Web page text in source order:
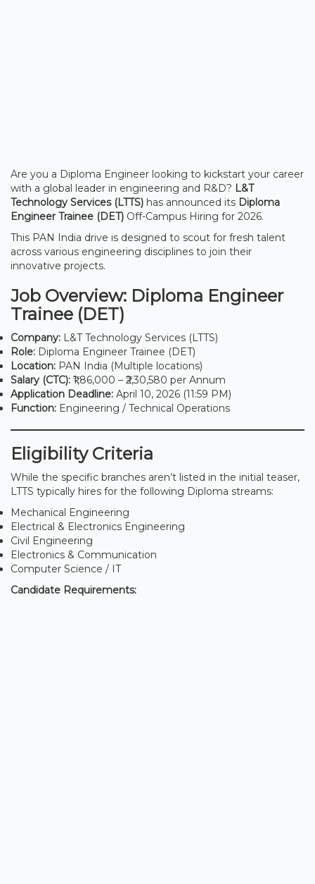
Are you a Diploma Engineer looking to kickstart your career
with a global leader in engineering and R&D? L&T
Technology Services (LTTS) has announced its Diploma
Engineer Trainee (DET) Off-Campus Hiring for 2026.
This PAN India drive is designed to scout for fresh talent
across various engineering disciplines to join their
innovative projects.
Job Overview: Diploma Engineer
Trainee (DET)
Company: L&T Technology Services (LTTS)
Role: Diploma Engineer Trainee (DET)
Location: PAN India (Multiple locations)
Salary (CTC): ₹1,86,000 – ₹2,30,580 per Annum
Application Deadline: April 10, 2026 (11:59 PM)
Function: Engineering / Technical Operations
Eligibility Criteria
While the specific branches aren’t listed in the initial teaser,
LTTS typically hires for the following Diploma streams:
Mechanical Engineering
Electrical & Electronics Engineering
Civil Engineering
Electronics & Communication
Computer Science / IT
Candidate Requirements: